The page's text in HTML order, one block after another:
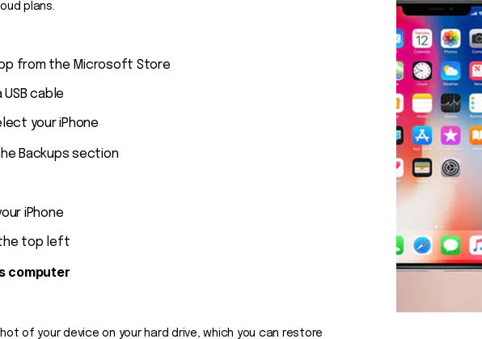
plans.
from the Microsoft Store
cable
your iPhone
Backups section
iPhone
the top left
computer
of your device on your hard drive, which you can restore